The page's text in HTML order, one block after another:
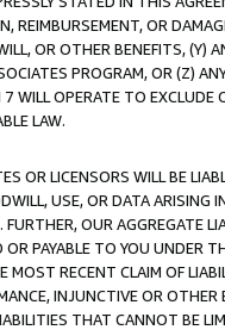
REIMBURSEMENT, OR
OR OTHER BENEFITS,
PROGRAM, OR (Z)
WILL OPERATE TO
LAW.
OR LICENSORS WILL BE
USE, OR DATA ARISING
OUR AGGREGATE
PAYABLE TO YOU UNDER
RECENT CLAIM OF
INJUNCTIVE OR
THAT CANNOT BE